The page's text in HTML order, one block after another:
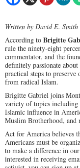
Written by David E. Smith
According to Brigitte
rule the ninety-eight
commentator, and the
definitely passionate
practical steps to
from radical Islam.
Brigitte Gabriel joins
variety of topics
Islamic influence in
Muslim Brotherhood, and
Act for America believes
Americans must be
to make a difference in
interested in receiving